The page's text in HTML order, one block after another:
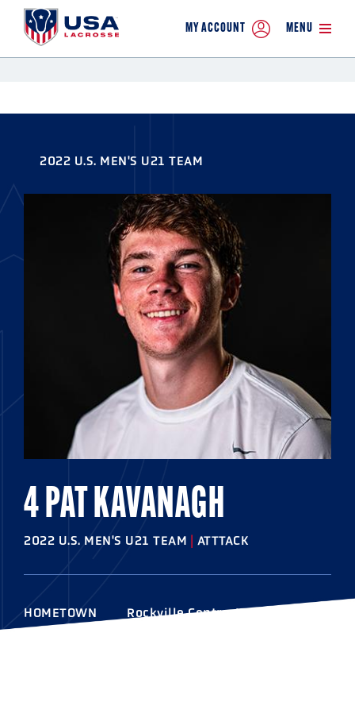
MY ACCOUNT MENU
2022 U.S. MEN'S U21 TEAM
4 PAT KAVANAGH
2022 U.S. MEN'S U21 TEAM | ATTTACK
HOMETOWN
Rockville Centre, N.Y